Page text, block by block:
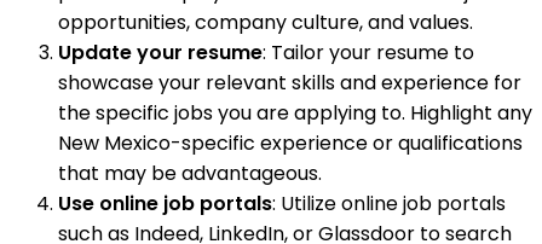
opportunities, company culture, and values.
Update your resume: Tailor your resume to
showcase your relevant skills and experience for
the specific jobs you are applying to. Highlight any
New Mexico-specific experience or qualifications
that may be advantageous.
Use online job portals: Utilize online job portals
such as Indeed, LinkedIn, or Glassdoor to search